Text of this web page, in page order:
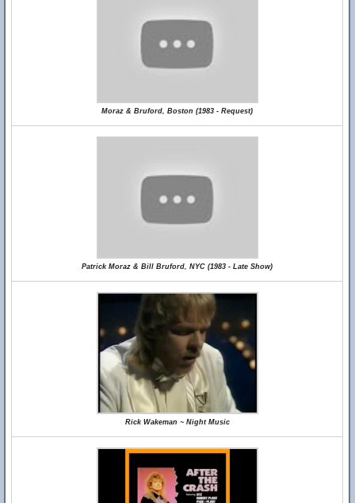
Moraz & Bruford, Boston (1983 - Request)
Patrick Moraz & Bill Bruford, NYC (1983 - Late Show)
Rick Wakeman ~ Night Music